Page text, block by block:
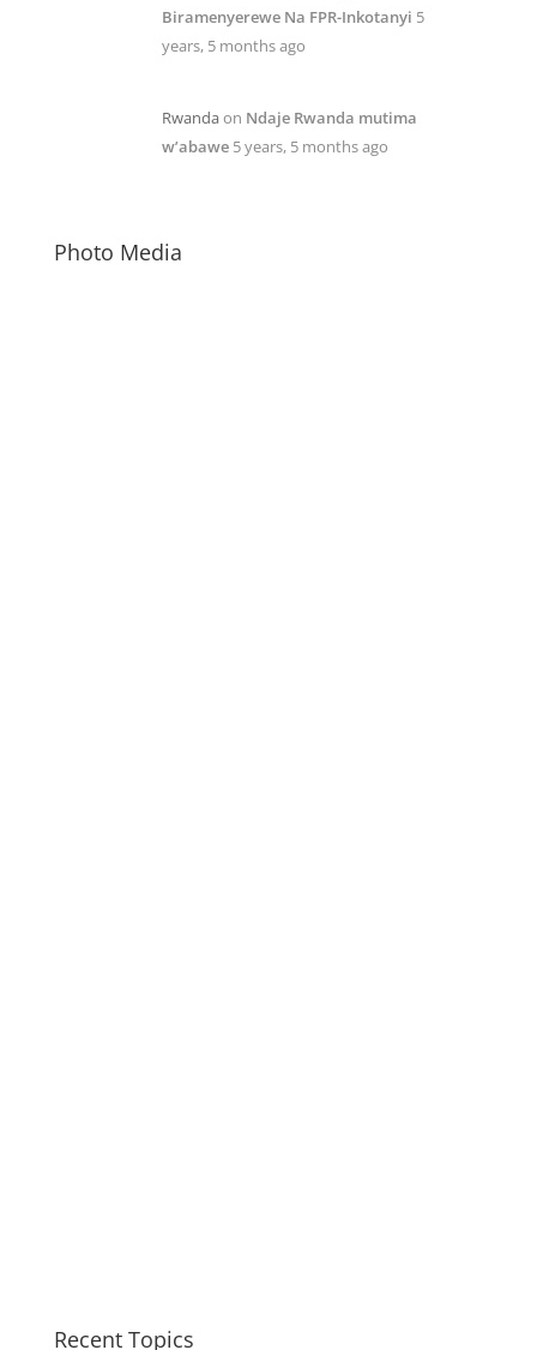
Biramenyerewe Na FPR-Inkotanyi 5
years, 5 months ago
Rwandaon Ndaje Rwanda mutima
w’abawe 5 years, 5 months ago
Photo Media
Recent Topics